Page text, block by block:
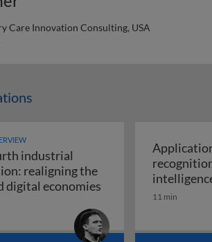
Care Innovation Consulting, USA
industrial
realigning the
digital economiesThe fourth industrial
11 min